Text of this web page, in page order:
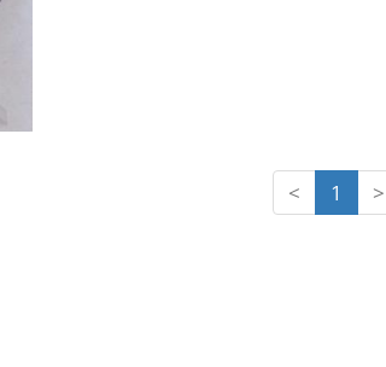
< 1 >